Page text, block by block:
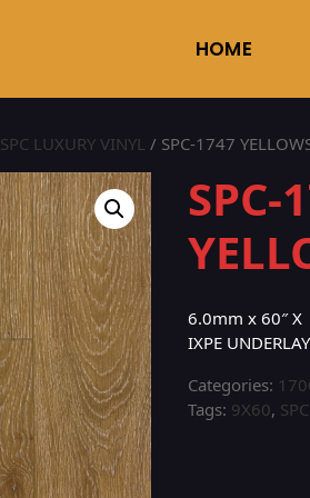
HOME
SPC LUXURY VINYL / SPC-1747
SPC-
6.0mm x 60″ X
IXPE
Categories:
Tags: 9X60, SPC